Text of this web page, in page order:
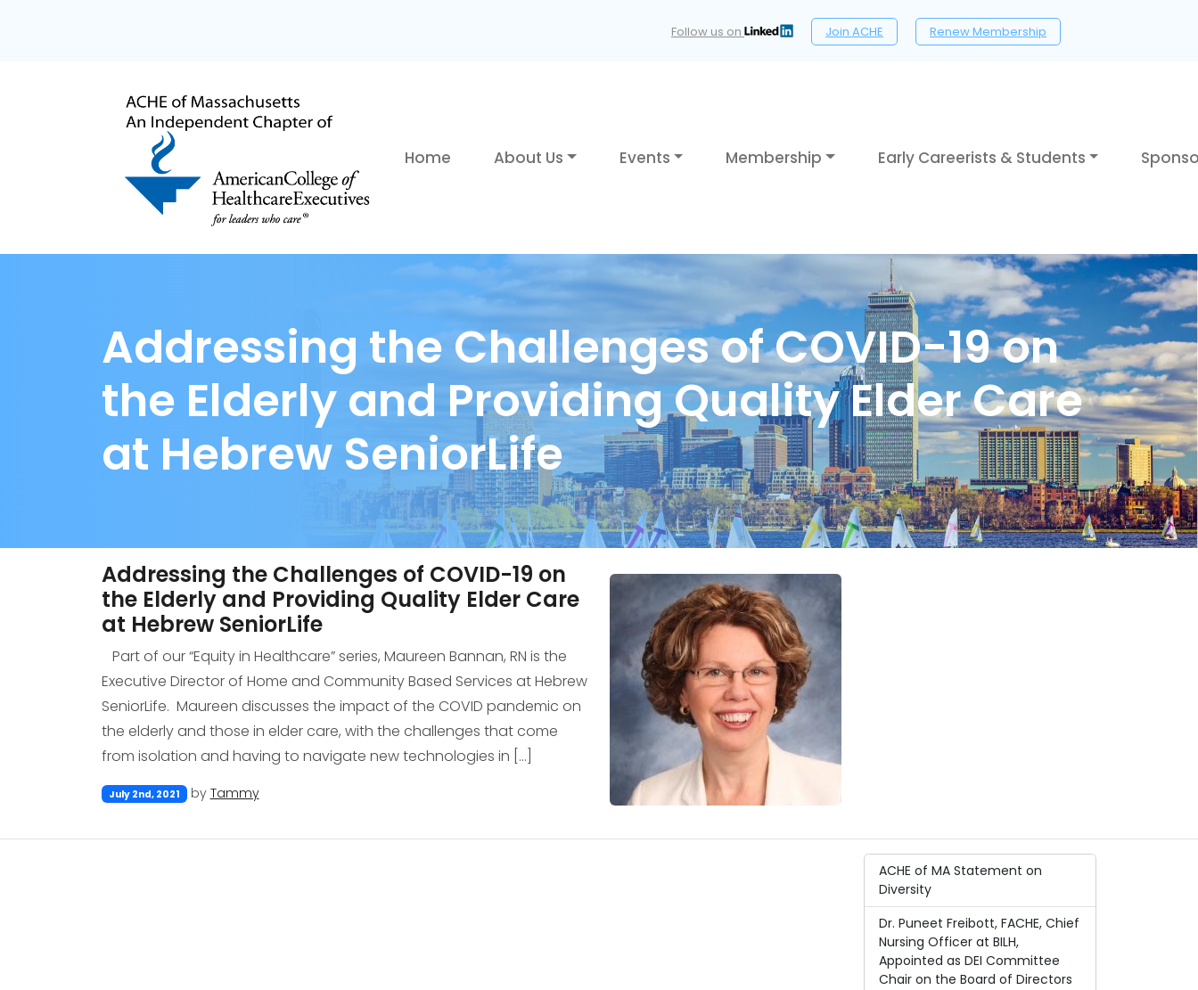
Follow us on Join ACHE Renew Membership
Home About Us Events Membership Early Careerists & Students
Addressing the Challenges of COVID-19 on
the Elderly and Providing Quality Elder Care
at Hebrew SeniorLife
Addressing the Challenges of COVID-19 on
the Elderly and Providing Quality Elder Care
at Hebrew SeniorLife
Part of our “Equity in Healthcare” series, Maureen Bannan, RN is the
Executive Director of Home and Community Based Services at Hebrew
SeniorLife. Maureen discusses the impact of the COVID pandemic on
the elderly and those in elder care, with the challenges that come
from isolation and having to navigate new technologies in […]
July 2nd, 2021 by Tammy
ACHE of MA Statement on
Diversity
Dr. Puneet Freibott, FACHE, Chief
Nursing Officer at BILH,
Appointed as DEI Committee
Chair on the Board of Directors